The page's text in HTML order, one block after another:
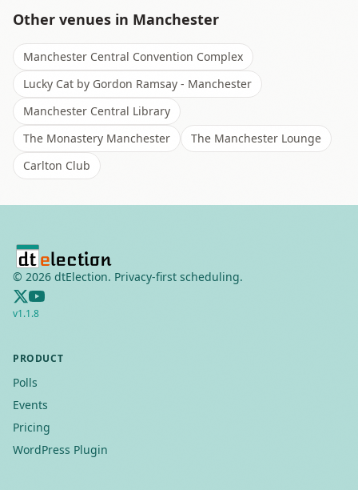
Other venues in Manchester
Manchester Central Convention Complex
Lucky Cat by Gordon Ramsay - Manchester
Manchester Central Library
The Monastery Manchester
The Manchester Lounge
Carlton Club
© 2026 dtElection. Privacy-first scheduling.
v1.1.8
PRODUCT
Polls
Events
Pricing
WordPress Plugin